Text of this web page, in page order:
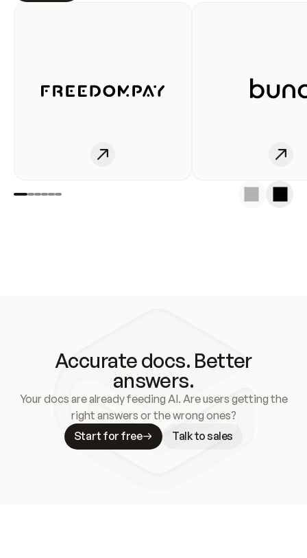
Accurate docs. Better
answers.
Your docs are already feeding AI. Are users getting the
right answers or the wrong ones?
Start for free
Talk to sales